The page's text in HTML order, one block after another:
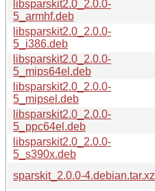
libsparskit2.0_2.0.0-
5_armhf.deb
libsparskit2.0_2.0.0-
5_i386.deb
libsparskit2.0_2.0.0-
5_mips64el.deb
libsparskit2.0_2.0.0-
5_mipsel.deb
libsparskit2.0_2.0.0-
5_ppc64el.deb
libsparskit2.0_2.0.0-
5_s390x.deb
sparskit_2.0.0-4.debian.tar.xz